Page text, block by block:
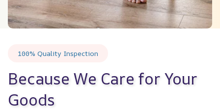
100% Quality Inspection
Because We Care for Your
Goods